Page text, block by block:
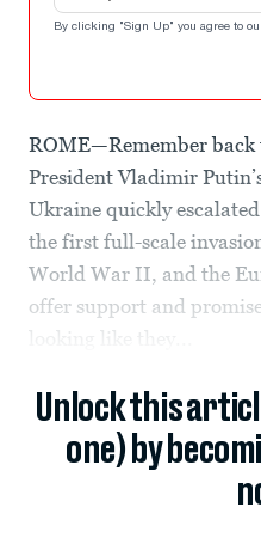
By clicking "Sign Up" you agree to
ROME—Remember back
President Vladimir
Ukraine quickly
the first full-scale
World War II, and the
offer support and
looking like they...
Unlock this
one) by